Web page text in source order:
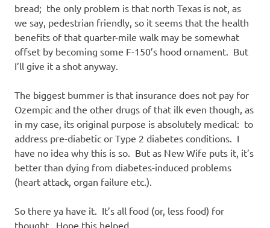
bread; the only problem is that north Texas is not, as
we say, pedestrian friendly, so it seems that the health
benefits of that quarter-mile walk may be somewhat
offset by becoming some F-150’s hood ornament. But
I’ll give it a shot anyway.
The biggest bummer is that insurance does not pay for
Ozempic and the other drugs of that ilk even though, as
in my case, its original purpose is absolutely medical: to
address pre-diabetic or Type 2 diabetes conditions. I
have no idea why this is so. But as New Wife puts it, it’s
better than dying from diabetes-induced problems
(heart attack, organ failure etc.).
So there ya have it. It’s all food (or, less food) for
thought. Hope this helped.